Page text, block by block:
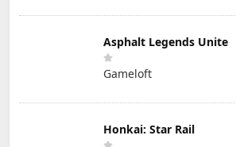
Asphalt Legends Unite
Gameloft
Honkai: Star Rail